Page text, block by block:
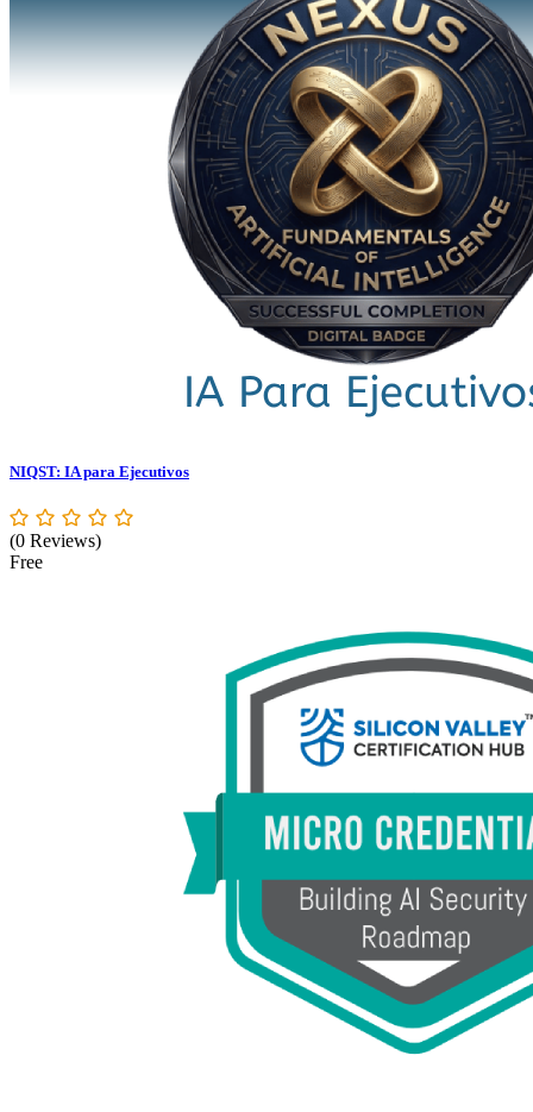
NIQST: IA para Ejecutivos
(0 Reviews)
Free